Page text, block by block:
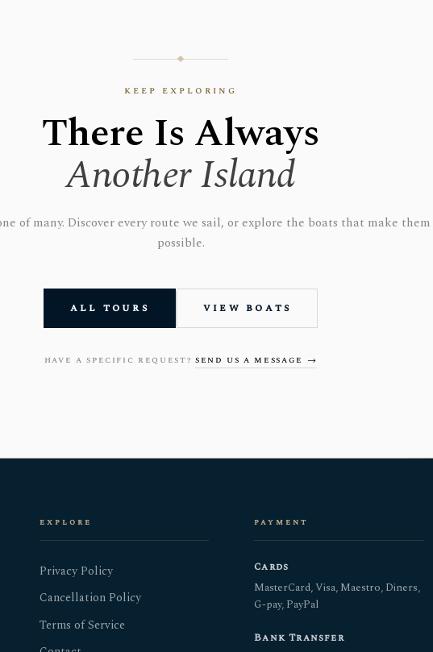
keep exploring
There Is Always
Another Island
of many. Discover every route we sail, or explore the boats that make them
possible.
all tours view boats
have a specific request? send us a message →
explore
Privacy Policy
Cancellation Policy
Terms of Service
payment
Cards
MasterCard, Visa, Maestro, Diners,
G-pay, PayPal
Bank Transfer